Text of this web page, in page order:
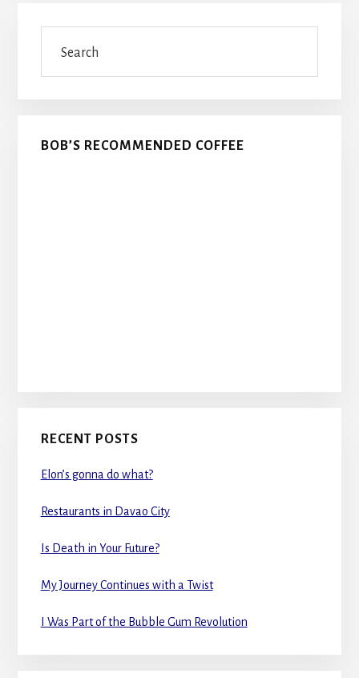
Primary
Sidebar
BOB’S RECOMMENDED COFFEE
RECENT POSTS
Elon’s gonna do what?
Restaurants in Davao City
Is Death in Your Future?
My Journey Continues with a Twist
I Was Part of the Bubble Gum Revolution